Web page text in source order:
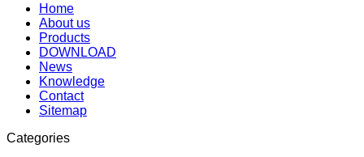
Home
About us
Products
DOWNLOAD
News
Knowledge
Contact
Sitemap
Categories